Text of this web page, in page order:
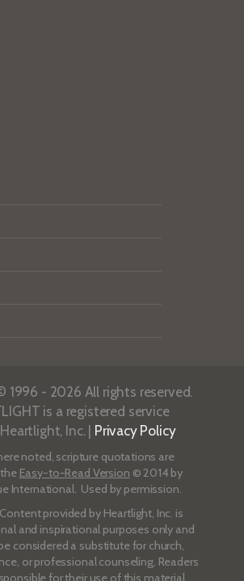
1996 - 2026 All rights reserved.
is a registered service
Inc. | Privacy Policy
noted, scripture quotations are
Easy-to-Read Version © 2014 by
International. Used by permission.
provided by Heartlight, Inc. is
and inspirational purposes only and
considered a substitute for church,
or professional counseling. Readers
for their use of this material.